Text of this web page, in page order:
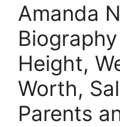
Amanda
Height,
Worth,
Parents